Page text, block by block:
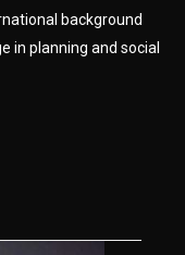
background
in planning and social